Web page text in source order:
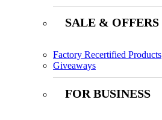
SALE & OFFERS
Factory Recertified Products
Giveaways
FOR BUSINESS